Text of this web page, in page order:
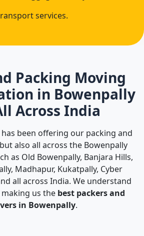
services.
Packing Moving
in Bowenpally
Across India
has been offering our packing and
also all across the Bowenpally
as Old Bowenpally, Banjara Hills,
Madhapur, Kukatpally, Cyber
all across India. We understand
us the best packers and
in Bowenpally.